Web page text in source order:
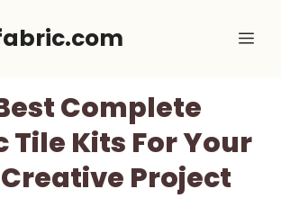
Complete
Tile Kits For Your
Project